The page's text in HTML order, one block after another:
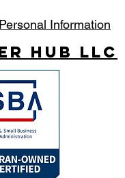
Information
Hub LLC